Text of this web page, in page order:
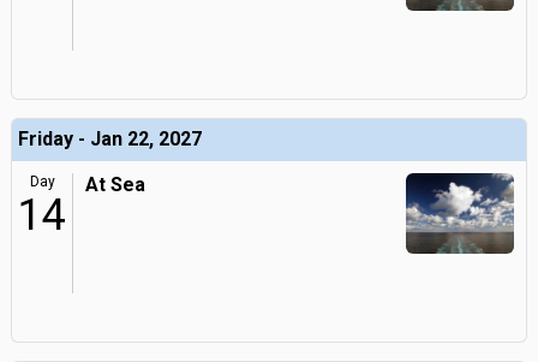
Friday - Jan 22, 2027
Day
14
At Sea